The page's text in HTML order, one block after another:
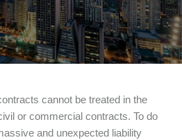
cannot be treated in the
or commercial contracts. To do
and unexpected liability